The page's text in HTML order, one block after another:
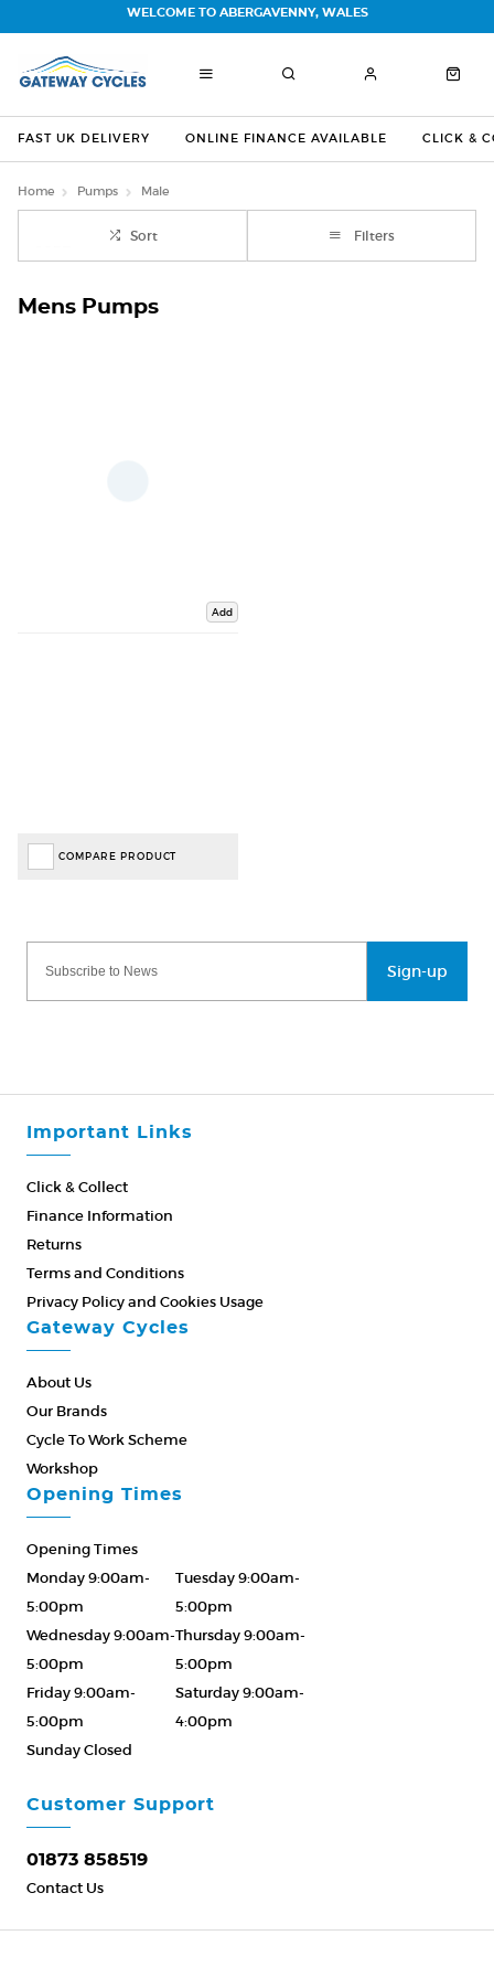
FAST UK DELIVERY ONLINE FINANCE AVAILABLE CLICK &
WELCOME TO ABERGAVENNY, WALES
Home Pumps Male
Sort Filters
Mens Pumps
Add
COMPARE PRODUCT
Sign-up
Important Links
Click & Collect
Finance Information
Returns
Terms and Conditions
Privacy Policy and Cookies Usage
Gateway Cycles
About Us
Our Brands
Cycle To Work Scheme
Workshop
Customer Support
01873 858519
Contact Us
Opening Times
Opening Times
Monday 9:00am-
5:00pm
Tuesday 9:00am-
5:00pm
Wednesday 9:00am-
5:00pm
Thursday 9:00am-
5:00pm
Friday 9:00am-
5:00pm
Saturday 9:00am-
4:00pm
Sunday Closed